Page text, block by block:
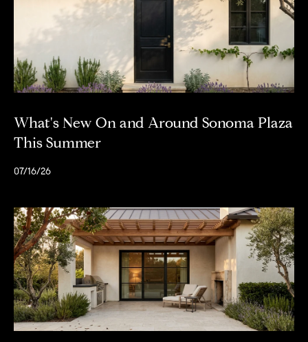
What's New On and Around Sonoma Plaza
This Summer
07/16/26